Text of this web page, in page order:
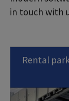
in touch with
Rental park